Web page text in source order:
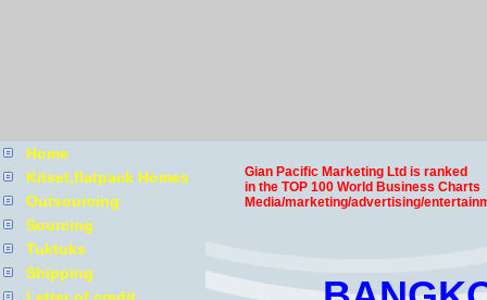
Home
Kitset,flatpack Homes
Outsourcing
Sourcing
Tuktuks
Shipping
Gian Pacific Marketing Ltd is ranked
in the TOP 100 World Business Charts
Media/marketing/advertising/